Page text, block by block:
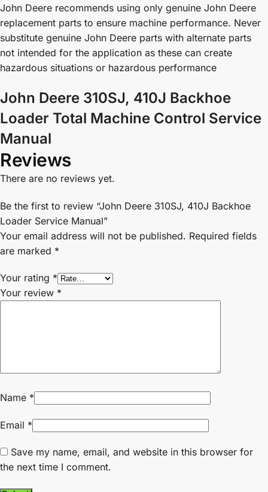
John Deere recommends using only genuine John Deere
replacement parts to ensure machine performance. Never
substitute genuine John Deere parts with alternate parts
not intended for the application as these can create
hazardous situations or hazardous performance
John Deere 310SJ, 410J Backhoe
Loader Total Machine Control Service
Manual
Reviews
There are no reviews yet.
Be the first to review “John Deere 310SJ, 410J Backhoe
Loader Service Manual”
Your email address will not be published. Required fields
are marked *
Your rating *
Your review *
Name *
Email *
Save my name, email, and website in this browser for
the next time I comment.